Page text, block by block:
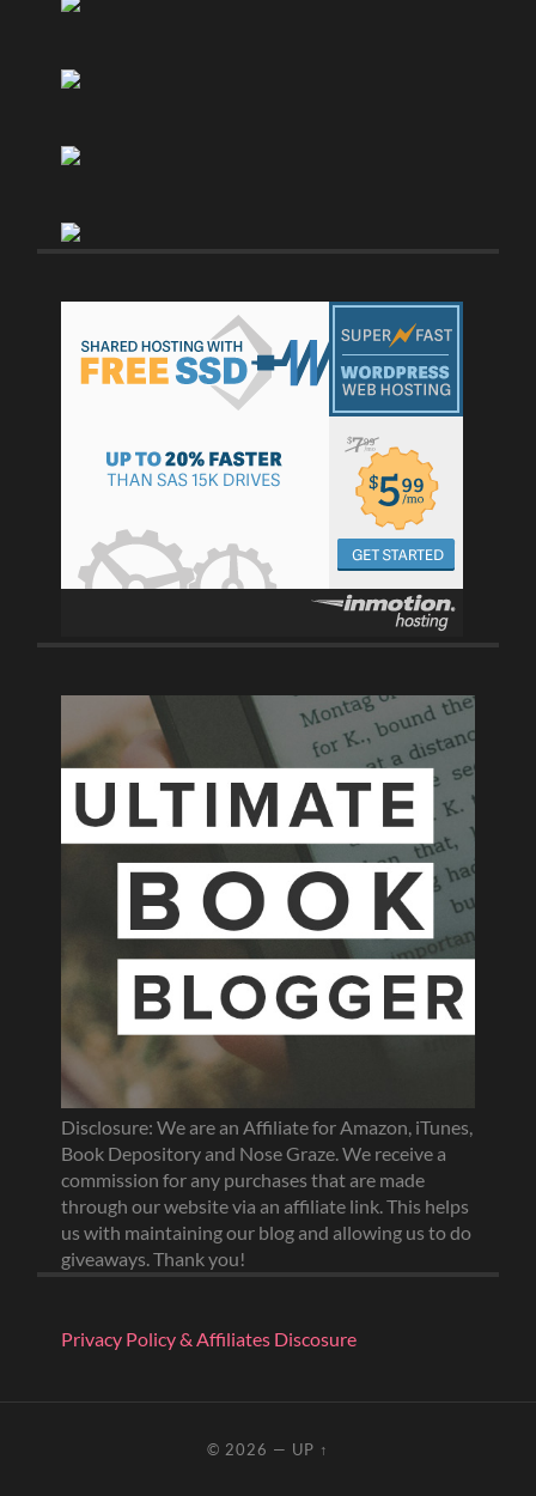
Disclosure: We are an Affiliate for Amazon, iTunes,
Book Depository and Nose Graze. We receive a
commission for any purchases that are made
through our website via an affiliate link. This helps
us with maintaining our blog and allowing us to do
giveaways. Thank you!
Privacy Policy & Affiliates Discosure
© 2026 — UP ↑